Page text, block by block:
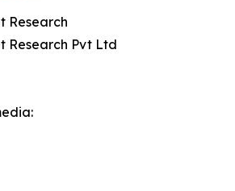
Research
Research Pvt Ltd